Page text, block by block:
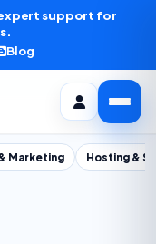
support for
Blog
Marketing Hosting &